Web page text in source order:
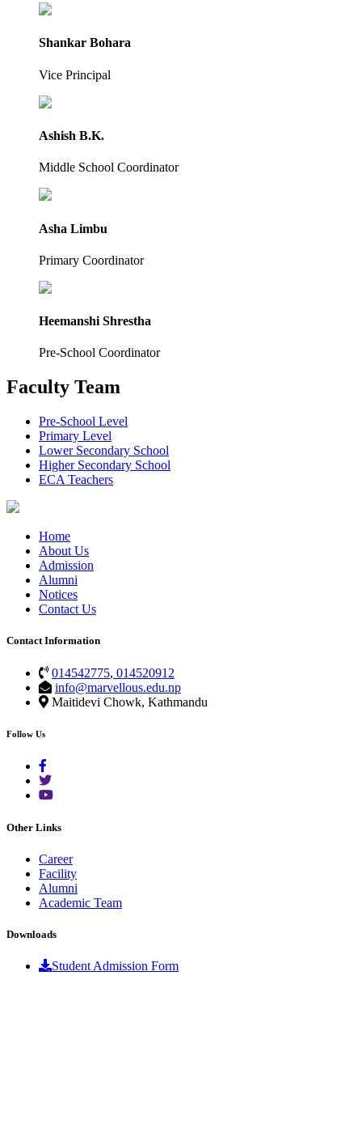
Shankar Bohara
Vice Principal
Ashish B.K.
Middle School Coordinator
Asha Limbu
Primary Coordinator
Heemanshi Shrestha
Pre-School Coordinator
Faculty Team
Pre-School Level
Primary Level
Lower Secondary School
Higher Secondary School
ECA Teachers
Home
About Us
Admission
Alumni
Notices
Contact Us
Contact Information
014542775, 014520912
info@marvellous.edu.np
Maitidevi Chowk, Kathmandu
Follow Us
Other Links
Career
Facility
Alumni
Academic Team
Downloads
Student Admission Form